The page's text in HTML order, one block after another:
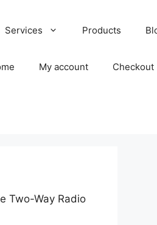
Services Products
My account Checkout
Two-Way Radio